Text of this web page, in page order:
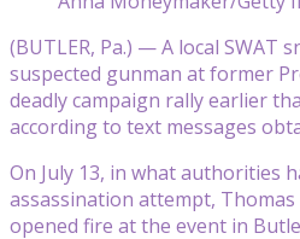
(BUTLER, Pa.) — A local SWAT
suspected gunman at former
deadly campaign rally earlier
according to text messages
On July 13, in what authorities
assassination attempt,
opened fire at the event in